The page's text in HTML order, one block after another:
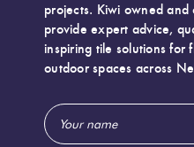
Width: 600 (mm)
projects. Kiwi owned and
provide expert advice,
inspiring tile solutions for
outdoor spaces across
Email
Address